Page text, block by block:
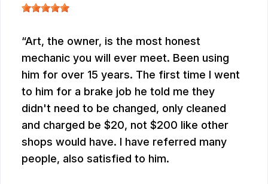
Art, the owner, is the most honest
mechanic you will ever meet. Been using
him for over 15 years. The first time I went
to him for a brake job he told me they
didn't need to be changed, only cleaned
and charged be $20, not $200 like other
shops would have. I have referred many
people, also satisfied to him.